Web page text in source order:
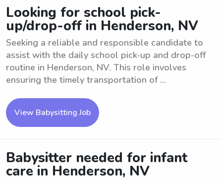
Looking for school pick-
up/drop-off in Henderson, NV
Seeking a reliable and responsible candidate to
assist with the daily school pick-up and drop-off
routine in Henderson, NV. This role involves
ensuring the timely transportation of ...
View Babysitting Job
Babysitter needed for infant
care in Henderson, NV